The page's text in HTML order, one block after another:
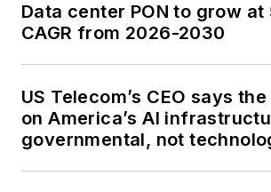
Data center PON to grow
CAGR from 2026-2030
US Telecom’s CEO says
on America’s AI
governmental, not